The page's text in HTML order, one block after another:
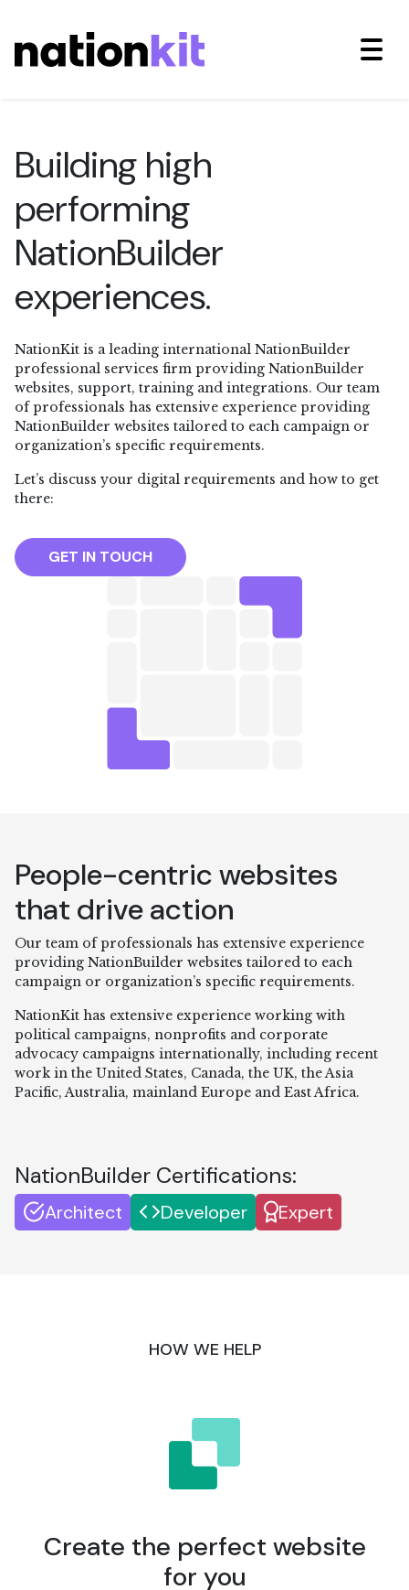
Building high
performing
NationBuilder
experiences.
NationKit is a leading international NationBuilder
professional services firm providing NationBuilder
websites, support, training and integrations. Our team
of professionals has extensive experience providing
NationBuilder websites tailored to each campaign or
organization’s specific requirements.
Let’s discuss your digital requirements and how to get
there:
GET IN TOUCH
People-centric websites
that drive action
Our team of professionals has extensive experience
providing NationBuilder websites tailored to each
campaign or organization’s specific requirements.
NationKit has extensive experience working with
political campaigns, nonprofits and corporate
advocacy campaigns internationally, including recent
work in the United States, Canada, the UK, the Asia
Pacific, Australia, mainland Europe and East Africa.
NationBuilder Certifications:
Architect Developer Expert
HOW WE HELP
Create the perfect website
for you